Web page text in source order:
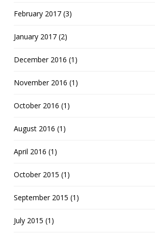
February 2017 (3)
January 2017 (2)
December 2016 (1)
November 2016 (1)
October 2016 (1)
August 2016 (1)
April 2016 (1)
October 2015 (1)
September 2015 (1)
July 2015 (1)